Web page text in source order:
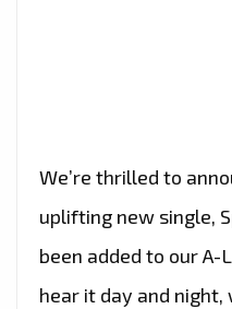
We’re thrilled to
uplifting new single,
been added to our A-
hear it day and night,